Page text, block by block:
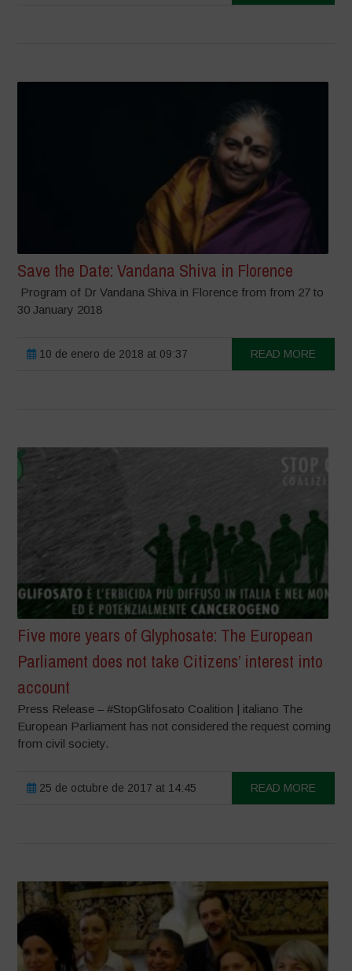
Save the Date: Vandana Shiva in Florence
Program of Dr Vandana Shiva in Florence from from 27 to
30 January 2018
10 de enero de 2018 at 09:37 READ MORE
Five more years of Glyphosate: The European
Parliament does not take Citizens’ interest into
account
Press Release – #StopGlifosato Coalition | italiano The
European Parliament has not considered the request coming
from civil society.
25 de octubre de 2017 at 14:45 READ MORE